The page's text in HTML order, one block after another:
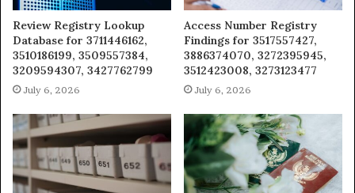
Review Registry Lookup
Database for 3711446162,
3510186199, 3509557384,
3209594307, 3427762799
July 6, 2026
Access Number Registry
Findings for 3517557427,
3886374070, 3272395945,
3512423008, 3273123477
July 6, 2026